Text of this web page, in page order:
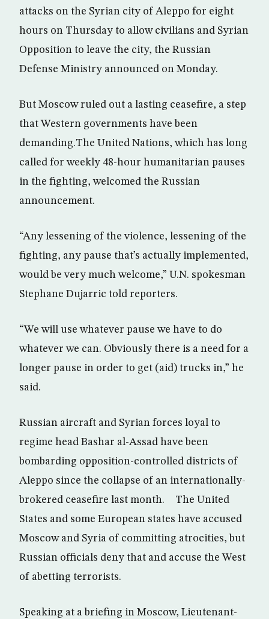
attacks on the Syrian city of Aleppo for eight
hours on Thursday to allow civilians and Syrian
Opposition to leave the city, the Russian
Defense Ministry announced on Monday.
But Moscow ruled out a lasting ceasefire, a step
that Western governments have been
demanding.The United Nations, which has long
called for weekly 48-hour humanitarian pauses
in the fighting, welcomed the Russian
announcement.
“Any lessening of the violence, lessening of the
fighting, any pause that’s actually implemented,
would be very much welcome,” U.N. spokesman
Stephane Dujarric told reporters.
“We will use whatever pause we have to do
whatever we can. Obviously there is a need for a
longer pause in order to get (aid) trucks in,” he
said.
Russian aircraft and Syrian forces loyal to
regime head Bashar al-Assad have been
bombarding opposition-controlled districts of
Aleppo since the collapse of an internationally-
brokered ceasefire last month. The United
States and some European states have accused
Moscow and Syria of committing atrocities, but
Russian officials deny that and accuse the West
of abetting terrorists.
Speaking at a briefing in Moscow, Lieutenant-